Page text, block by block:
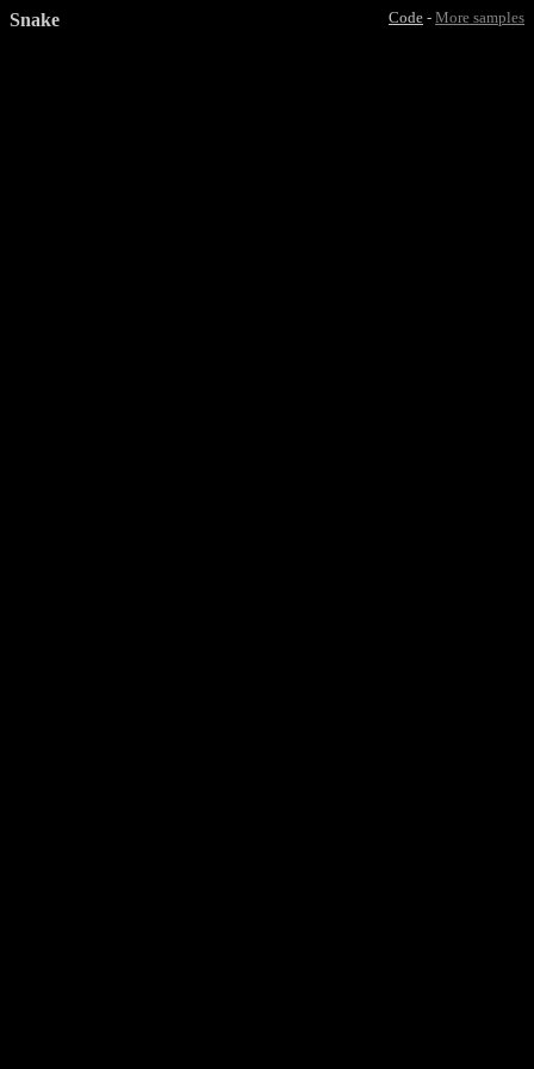
Snake Code - More samples